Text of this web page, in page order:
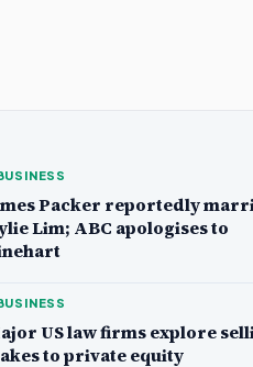
Packer reportedly
Lim; ABC apologises to
US law firms explore
to private equity